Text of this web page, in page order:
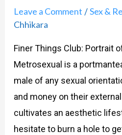
Leave a Comment /Sex &
Chhikara
Finer Things Club: Portrait
Metrosexual is a
male of any sexual
and money on their
cultivates an aesthetic
hesitate to burn a hole to